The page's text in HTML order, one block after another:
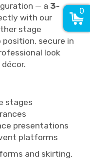
— a 3-
with our
stage
secure in
look
stages
presentations
platforms
and skirting,
0